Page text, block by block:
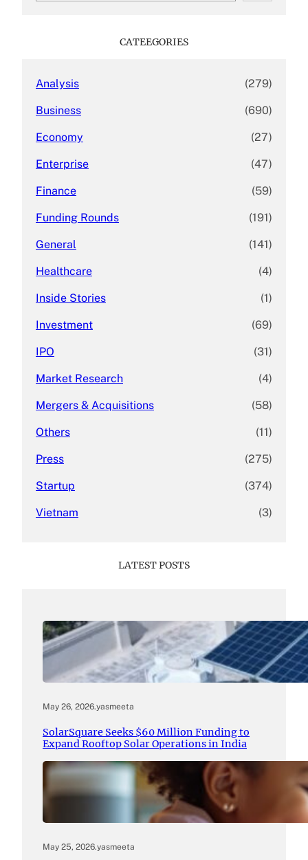
CATEEGORIES
Analysis (279)
Business (690)
Economy (27)
Enterprise (47)
Finance (59)
Funding Rounds (191)
General (141)
Healthcare (4)
Inside Stories (1)
Investment (69)
IPO (31)
Market Research (4)
Mergers & Acquisitions (58)
Others (11)
Press (275)
Startup (374)
Vietnam (3)
LATEST POSTS
May 26, 2026.yasmeeta
SolarSquare Seeks $60 Million Funding to
Expand Rooftop Solar Operations in India
May 25, 2026.yasmeeta